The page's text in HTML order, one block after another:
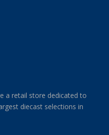
a retail store dedicated to
diecast selections in